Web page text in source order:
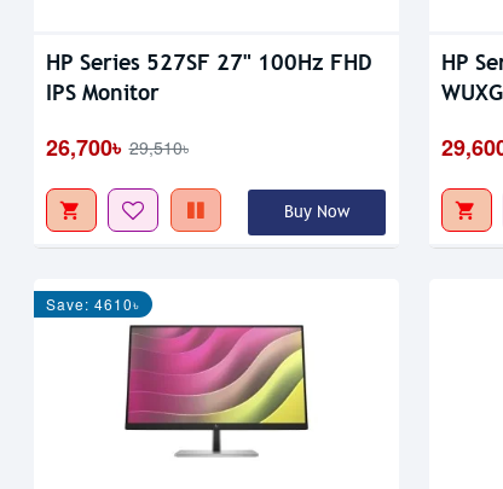
HP Series 527SF 27" 100Hz FHD
IPS Monitor
26,700৳ 29,510৳
Buy Now
HP
Save: 4610৳ Out